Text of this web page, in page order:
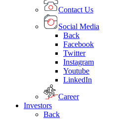
Contact Us
Social Media
Back
Facebook
Twitter
Instagram
Youtube
LinkedIn
Career
Investors
Back